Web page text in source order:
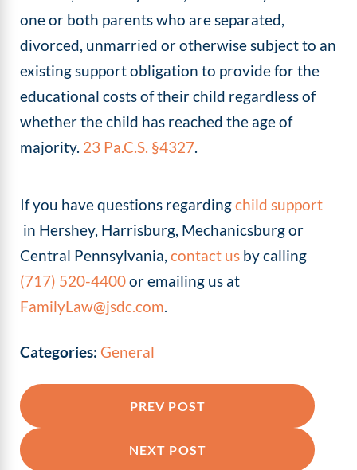
one or both parents who are separated,
divorced, unmarried or otherwise subject to an
existing support obligation to provide for the
educational costs of their child regardless of
whether the child has reached the age of
majority. 23 Pa.C.S. §4327.
If you have questions regardingchild support
in Hershey, Harrisburg, Mechanicsburg or
Central Pennsylvania,contact us by calling
(717) 520-4400or emailing us at
FamilyLaw@jsdc.com
Categories: General
PREV POST
NEXT POST